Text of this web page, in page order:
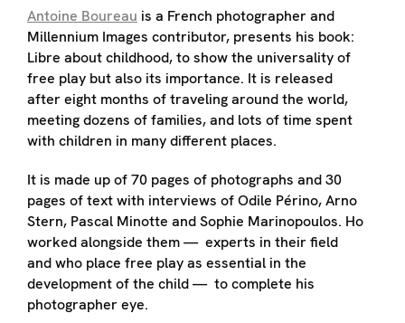
Antoine Boureau is a French photographer and
Millennium Images contributor, presents his book:
Libre about childhood, to show the universality of
free play but also its importance. It is released
after eight months of traveling around the world,
meeting dozens of families, and lots of time spent
with children in many different places.
It is made up of 70 pages of photographs and 30
pages of text with interviews of Odile Périno, Arno
Stern, Pascal Minotte and Sophie Marinopoulos. Ho
worked alongside them — experts in their field
and who place free play as essential in the
development of the child — to complete his
photographer eye.